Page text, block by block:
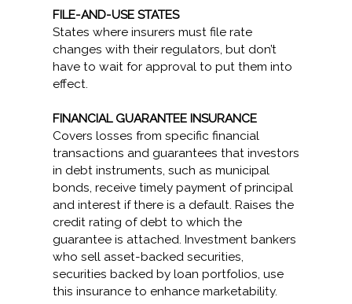
FILE-AND-USE STATES
States where insurers must file rate
changes with their regulators, but don’t
have to wait for approval to put them into
effect.
FINANCIAL GUARANTEE INSURANCE
Covers losses from specific financial
transactions and guarantees that investors
in debt instruments, such as municipal
bonds, receive timely payment of principal
and interest if there is a default. Raises the
credit rating of debt to which the
guarantee is attached. Investment bankers
who sell asset-backed securities,
securities backed by loan portfolios, use
this insurance to enhance marketability.